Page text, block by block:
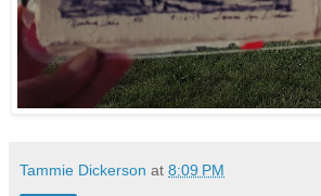
Tammie Dickerson at 8:09 PM